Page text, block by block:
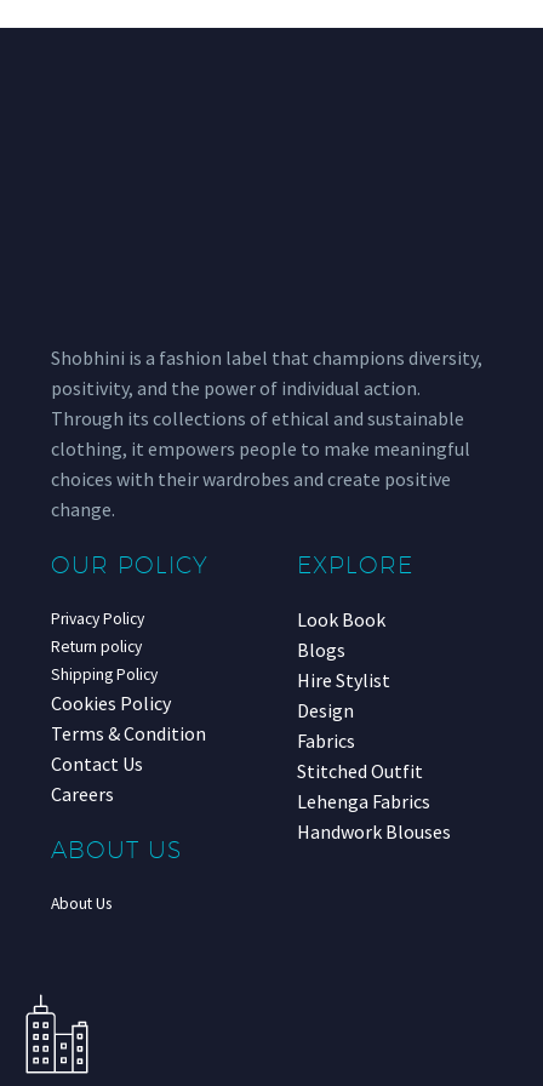
Shobhini is a fashion label that champions diversity,
positivity, and the power of individual action.
Through its collections of ethical and sustainable
clothing, it empowers people to make meaningful
choices with their wardrobes and create positive
change.
OUR POLICY
Privacy Policy
Return policy
Shipping Policy
Cookies Policy
Terms & Condition
Contact Us
Careers
ABOUT US
About Us
EXPLORE
Look Book
Blogs
Hire Stylist
Design
Fabrics
Stitched Outfit
Lehenga Fabrics
Handwork Blouses